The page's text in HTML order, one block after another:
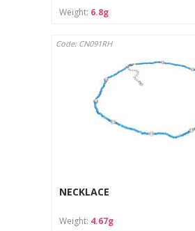
Weight: 6.8g
Code: CN091RH
NECKLACE
Weight: 4.67g